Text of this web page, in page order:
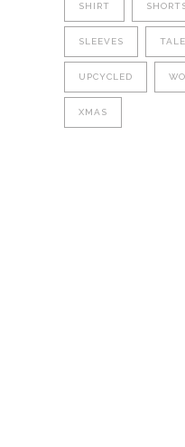
SHIRT
SLEEVES
UPCYCLED
XMAS